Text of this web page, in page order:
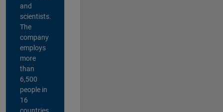
and
scientists.
The
company
employs
more
than
6,500
people in
16
countries,